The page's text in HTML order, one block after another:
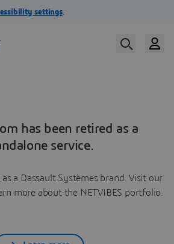
has been retired as a
service.
as a Dassault Systèmes brand. Visit our
more about the NETVIBES portfolio.